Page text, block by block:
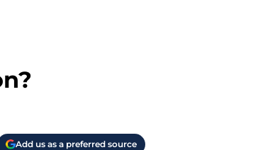
Add us as a preferred source